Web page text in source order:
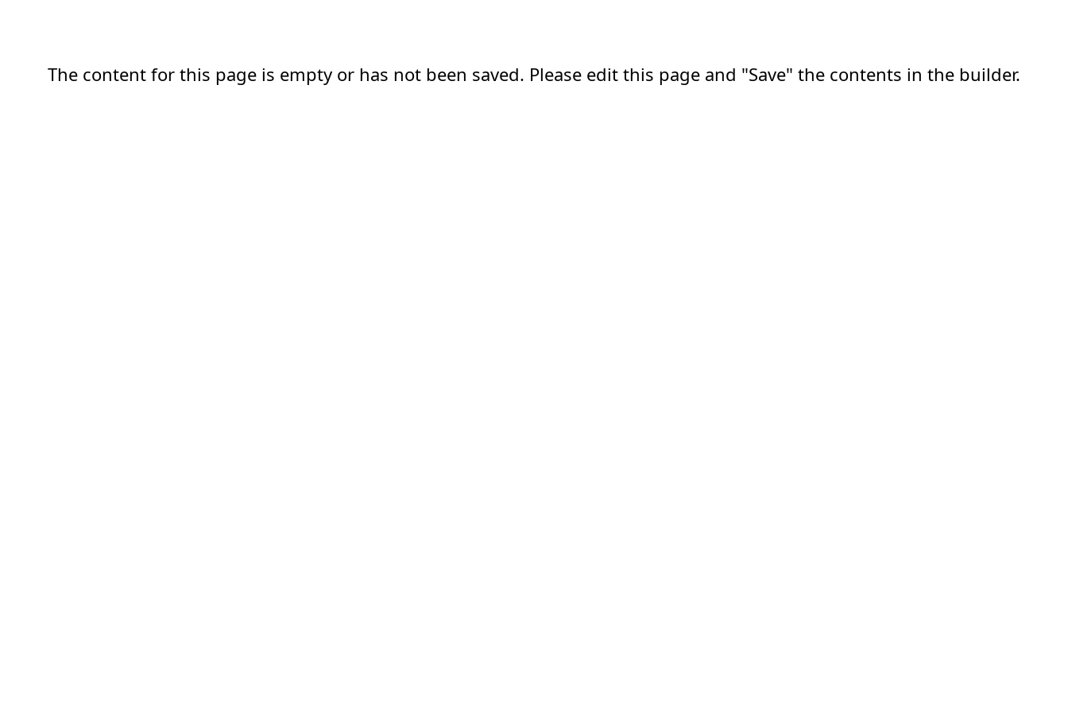
The content for this page is empty or has not been saved. Please edit this page and "Save" the contents in the builder.